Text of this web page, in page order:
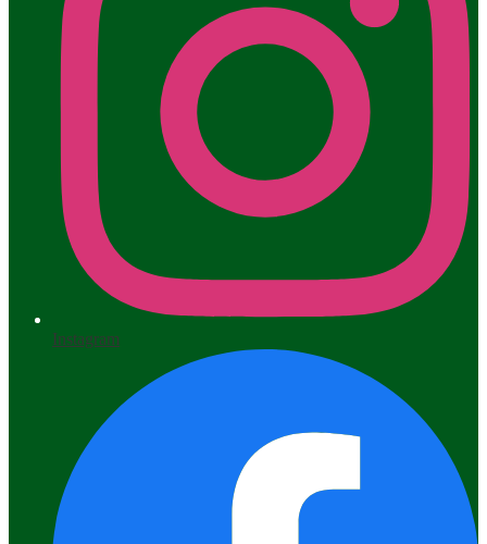
Instagram